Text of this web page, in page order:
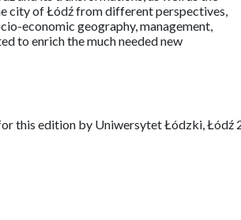
city of Łódź from different perspectives,
economic geography, management,
to enrich the much needed new
this edition by Uniwersytet Łódzki, Łódź